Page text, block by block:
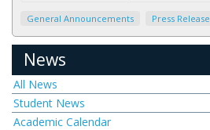
General Announcements Press
News
All News
Student News
Academic Calendar